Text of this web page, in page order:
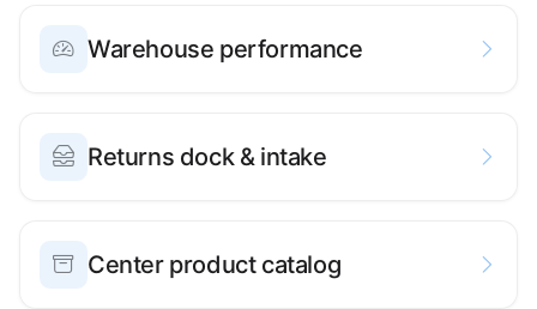
Warehouse performance
Returns dock & intake
Center product catalog